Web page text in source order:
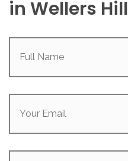
in Wellers Hill
Full
Your
Phone